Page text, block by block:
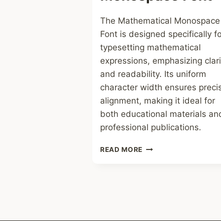
The Mathematical Monospace
Font is designed specifically
typesetting mathematical
expressions, emphasizing
and readability. Its uniform
character width ensures
alignment, making it ideal for
both educational materials
professional publications.
READ MORE MATHEMATICAL